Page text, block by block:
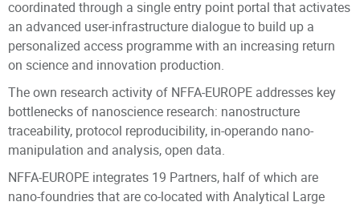
coordinated through a single entry point portal that activates
an advanced user-infrastructure dialogue to build up a
personalized access programme with an increasing return
on science and innovation production.
The own research activity of NFFA-EUROPE addresses key
bottlenecks of nanoscience research: nanostructure
traceability, protocol reproducibility, in-operando nano-
manipulation and analysis, open data.
NFFA-EUROPE integrates 19 Partners, half of which are
nano-foundries that are co-located with Analytical Large